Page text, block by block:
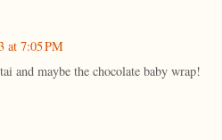
at 7:05 PM
and maybe the chocolate baby wrap!